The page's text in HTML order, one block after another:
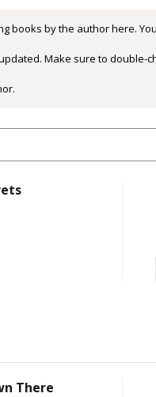
books by the author here.
Make sure to double-
There